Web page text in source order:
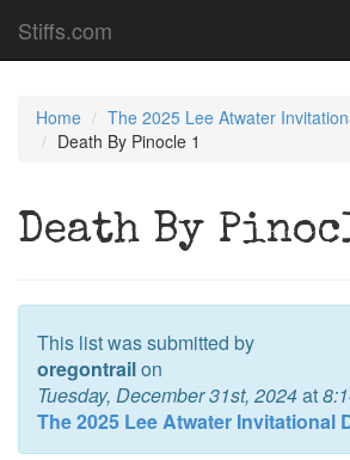
Stiffs.com
Home
The 2025 Lee Atwater
Death By Pinocle 1
Death By
This list was submitted by
oregontrailon
Tuesday, December 31st, 2024at
The 2025 Lee Atwater Invitational